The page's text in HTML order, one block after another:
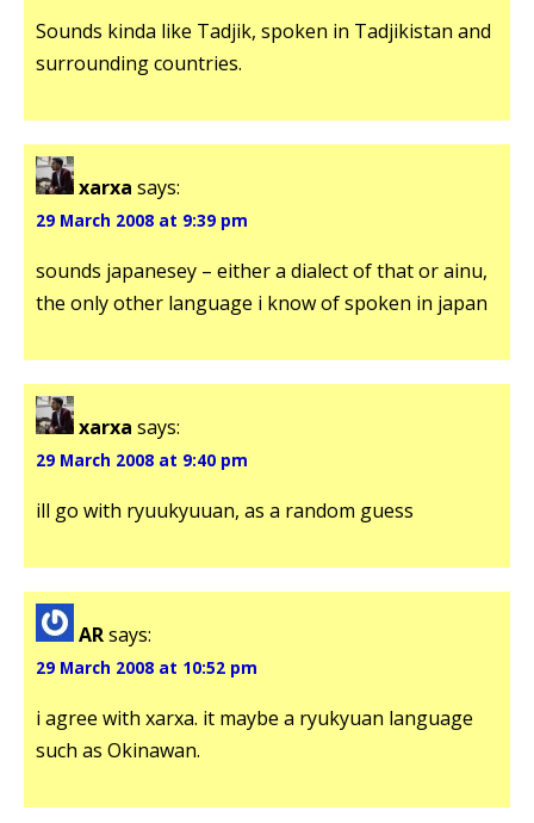
Sounds kinda like Tadjik, spoken in Tadjikistan and
surrounding countries.
xarxa says:
29 March 2008 at 9:39 pm
sounds japanesey – either a dialect of that or ainu,
the only other language i know of spoken in japan
xarxa says:
29 March 2008 at 9:40 pm
ill go with ryuukyuuan, as a random guess
ARsays:
29 March 2008 at 10:52 pm
i agree with xarxa. it maybe a ryukyuan language
such as Okinawan.